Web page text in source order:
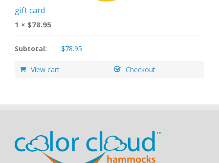
gift card
1 × $78.95
Subtotal: $78.95
View cart Checkout